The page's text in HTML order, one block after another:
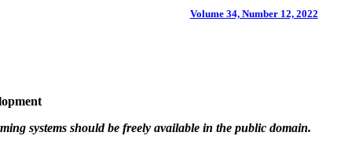
Volume 34, Number 12, 2022
systems should be freely available in the public domain.